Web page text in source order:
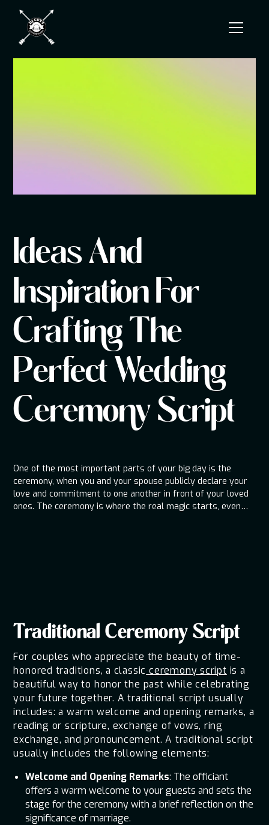
Ideas And
Inspiration For
Crafting The
Perfect Wedding
Ceremony Script
One of the most important parts of your big day is the
ceremony, when you and your spouse publicly declare your
love and commitment to one another in front of your loved
ones. The ceremony is where the real magic starts, even
Traditional Ceremony Script
For couples who appreciate the beauty of time-
honored traditions, a classic ceremony script is a
beautiful way to honor the past while celebrating
your future together. A traditional script usually
includes: a warm welcome and opening remarks, a
reading or scripture, exchange of vows, ring
exchange, and pronouncement. A traditional script
usually includes the following elements:
Welcome and Opening Remarks: The officiant
offers a warm welcome to your guests and sets the
stage for the ceremony with a brief reflection on the
significance of marriage.